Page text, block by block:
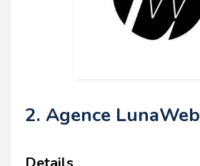
2. Agence LunaWeb